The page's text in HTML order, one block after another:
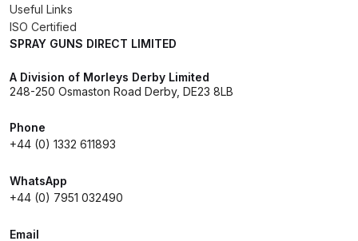
Contact Us
Useful Links
ISO Certified
SPRAY GUNS DIRECT LIMITED
A Division of Morleys Derby Limited
248-250 Osmaston Road Derby, DE23 8LB
Phone
+44 (0) 1332 611893
WhatsApp
+44 (0) 7951 032490
Email